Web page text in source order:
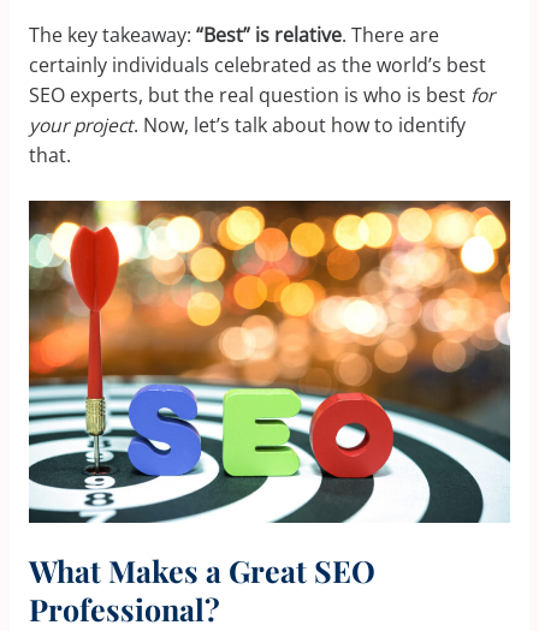
The key takeaway: “Best” is relative. There are
certainly individuals celebrated as the world’s best
SEO experts, but the real question is who is best for
your project. Now, let’s talk about how to identify
that.
What Makes a Great SEO
Professional?